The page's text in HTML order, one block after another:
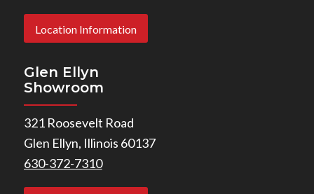
Location Information
Glen Ellyn
Showroom
321 Roosevelt Road
Glen Ellyn, Illinois 60137
630-372-7310